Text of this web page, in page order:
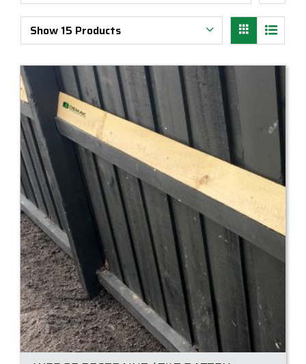
Show 15 Products